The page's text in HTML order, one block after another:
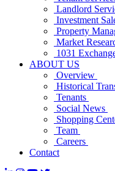
Landlord
Investment
Property
Market
1031
ABOUT US
Overview
Historical
Tenants
Social News
Shopping
Team
Careers
Contact